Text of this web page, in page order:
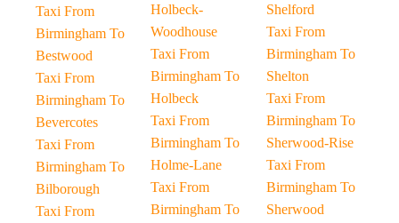
Taxi From
Birmingham To
Bestwood
Taxi From
Birmingham To
Bevercotes
Taxi From
Birmingham To
Bilborough
Taxi From
Holbeck-
Woodhouse
Taxi From
Birmingham To
Holbeck
Taxi From
Birmingham To
Holme-Lane
Taxi From
Birmingham To
Shelford
Taxi From
Birmingham To
Shelton
Taxi From
Birmingham To
Sherwood-Rise
Taxi From
Birmingham To
Sherwood